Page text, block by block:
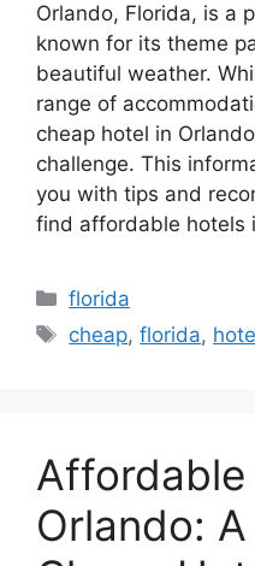
Orlando, Florida, is a
known for its theme
beautiful weather.
range of
cheap hotel in
challenge. This
you with tips and
find affordable hotels
Categories
florida
Tags
cheap,florida,
Affordable
Orlando: